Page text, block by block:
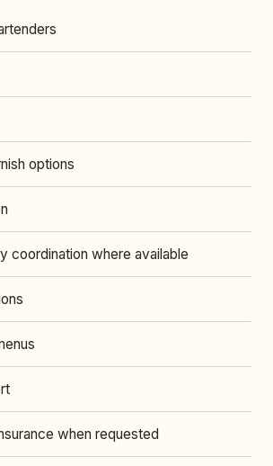
options
coordination where available
when requested